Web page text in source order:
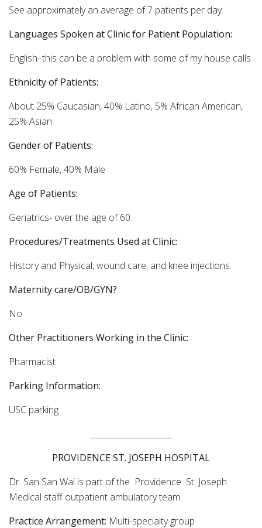
See approximately an average of 7 patients per day.
Languages Spoken at Clinic for Patient Population:
English–this can be a problem with some of my house calls.
Ethnicity of Patients:
About 25% Caucasian, 40% Latino, 5% African American,
25% Asian
Gender of Patients:
60% Female, 40% Male
Age of Patients:
Geriatrics- over the age of 60.
Procedures/Treatments Used at Clinic:
History and Physical, wound care, and knee injections.
Maternity care/OB/GYN?
No
Other Practitioners Working in the Clinic:
Pharmacist
Parking Information:
USC parking
PROVIDENCE ST. JOSEPH HOSPITAL
Dr. San San Wai is part of the Providence St. Joseph
Medical staff outpatient ambulatory team.
Practice Arrangement: Multi-specialty group